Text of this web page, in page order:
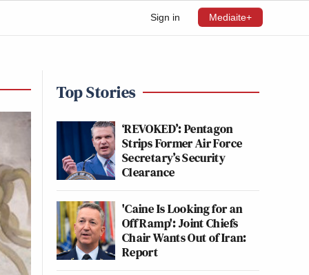
Sign in Mediaite+
Top Stories
‘REVOKED’: Pentagon
Strips Former Air Force
Secretary’s Security
Clearance
'Caine Is Looking for an
Off Ramp': Joint Chiefs
Chair Wants Out of Iran:
Report